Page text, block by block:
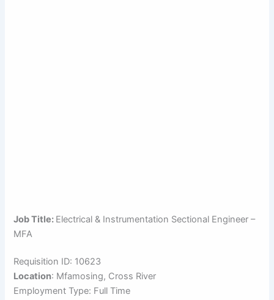
Job Title: Electrical & Instrumentation Sectional Engineer –
MFA
Requisition ID: 10623
Location: Mfamosing, Cross River
Employment Type: Full Time